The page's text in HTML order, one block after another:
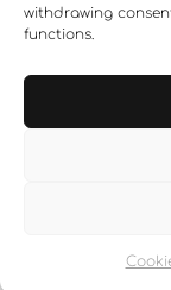
withdrawing
functions.